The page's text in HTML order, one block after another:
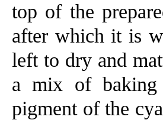
top of the
after which it is
left to dry and
a mix of baking
pigment of the